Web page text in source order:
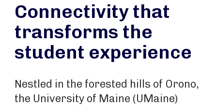
Connectivity that
transforms the
student experience
Nestled in the forested hills of Orono,
the University of Maine (UMaine)